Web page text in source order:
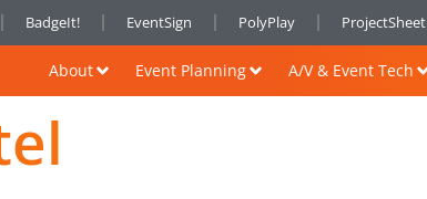
BadgeIt! EventSign PolyPlay ProjectSheet
About Event Planning A/V & Event Tech